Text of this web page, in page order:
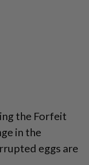
the Forfeit
in the
eggs are